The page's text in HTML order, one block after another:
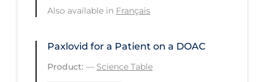
Recreation Grounds
School Protocols
Schools & Learning
Also available in Français
Paxlovid for a Patient on a DOAC
Product: — Science Table